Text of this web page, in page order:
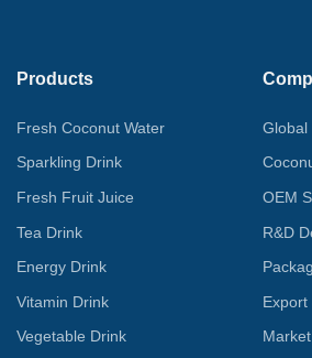
Products
Fresh Coconut Water
Sparkling Drink
Fresh Fruit Juice
Tea Drink
Energy Drink
Vitamin Drink
Vegetable Drink
Global
OEM
R&D
Export